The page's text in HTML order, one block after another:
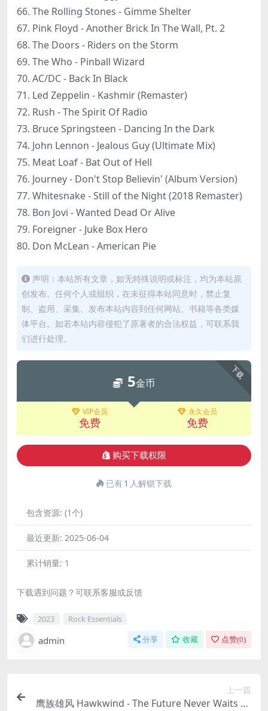
66. The Rolling Stones - Gimme Shelter
67. Pink Floyd - Another Brick In The Wall, Pt. 2
68. The Doors - Riders on the Storm
69. The Who - Pinball Wizard
70. AC/DC - Back In Black
71. Led Zeppelin - Kashmir (Remaster)
72. Rush - The Spirit Of Radio
73. Bruce Springsteen - Dancing In the Dark
74. John Lennon - Jealous Guy (Ultimate Mix)
75. Meat Loaf - Bat Out of Hell
76. Journey - Don't Stop Believin' (Album Version)
77. Whitesnake - Still of the Night (2018 Remaster)
78. Bon Jovi - Wanted Dead Or Alive
79. Foreigner - Juke Box Hero
80. Don McLean - American Pie
声明：本站所有文章，如无特殊说明或标注，均为本站原
创发布。任何个人或组织，在未征得本站同意时，禁止复
制、盗用、采集、发布本站内容到任何网站、书籍等各类媒
体平台。如若本站内容侵犯了原著者的合法权益，可联系我
们进行处理。
下载
5金币
VIP会员
免费
永久会员
免费
购买下载权限
已有1 人解锁下载
包含资源: (1个)
最近更新: 2025-06-04
累计销量: 1
下载遇到问题？可联系客服或反馈
2023 Rock Essentials
admin 分享 收藏 点赞(0)
上一篇
鹰族雄风 Hawkwind - The Future Never Waits 20